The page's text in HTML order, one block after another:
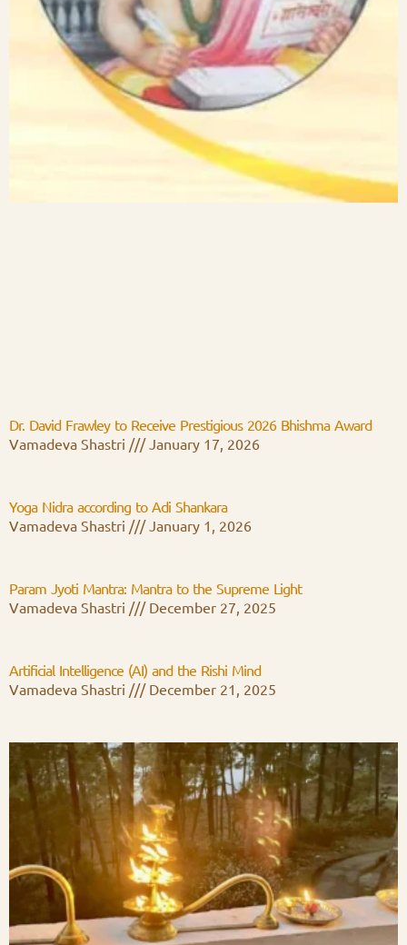
Dr. David Frawley to Receive Prestigious 2026 Bhishma Award
Vamadeva Shastri
January 17, 2026
Yoga Nidra according to Adi Shankara
Vamadeva Shastri
January 1, 2026
Param Jyoti Mantra: Mantra to the Supreme Light
Vamadeva Shastri
December 27, 2025
Artificial Intelligence (AI) and the Rishi Mind
Vamadeva Shastri
December 21, 2025